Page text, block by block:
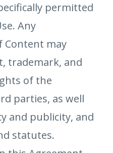
permitted
Any
Content may
trademark, and
of the
parties, as well
and publicity, and
statutes.